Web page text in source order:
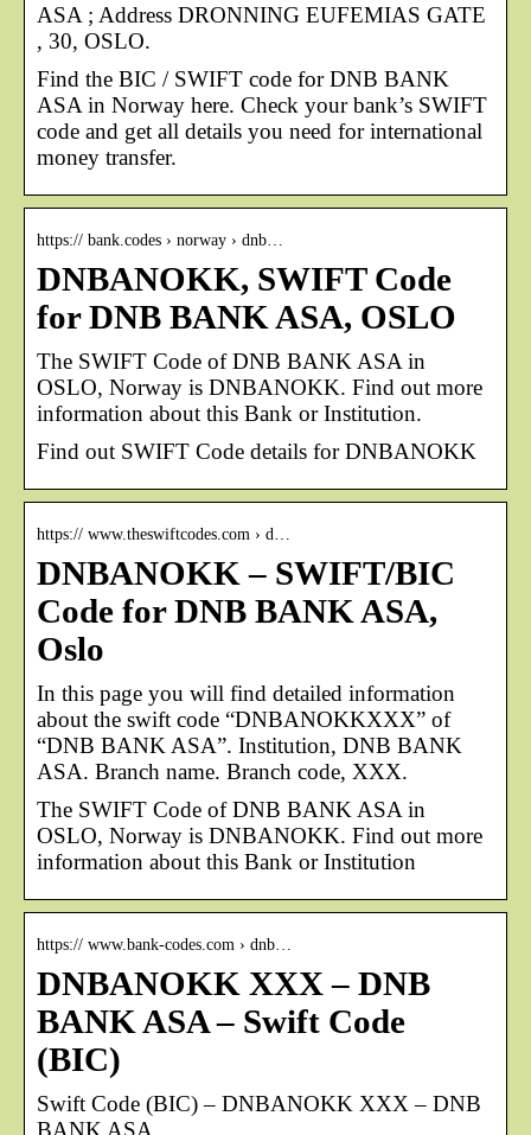
ASA ; Address DRONNING EUFEMIAS GATE
, 30, OSLO.
Find the BIC / SWIFT code for DNB BANK
ASA in Norway here. Check your bank’s SWIFT
code and get all details you need for international
money transfer.
https:// bank.codes › norway › dnb…
DNBANOKK, SWIFT Code
for DNB BANK ASA, OSLO
The SWIFT Code of DNB BANK ASA in
OSLO, Norway is DNBANOKK. Find out more
information about this Bank or Institution.
Find out SWIFT Code details for DNBANOKK
https:// www.theswiftcodes.com › d…
DNBANOKK – SWIFT/BIC
Code for DNB BANK ASA,
Oslo
In this page you will find detailed information
about the swift code “DNBANOKKXXX” of
“DNB BANK ASA”. Institution, DNB BANK
ASA. Branch name. Branch code, XXX.
The SWIFT Code of DNB BANK ASA in
OSLO, Norway is DNBANOKK. Find out more
information about this Bank or Institution
https:// www.bank-codes.com › dnb…
DNBANOKK XXX – DNB
BANK ASA – Swift Code
(BIC)
Swift Code (BIC) – DNBANOKK XXX – DNB
BANK ASA